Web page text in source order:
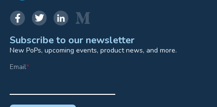
Subscribe to our newsletter
New PoPs, upcoming events, product news, and more.
Email*